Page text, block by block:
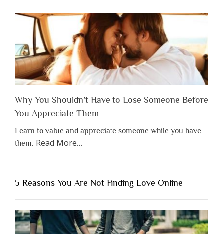
Why You Shouldn’t Have to Lose Someone Before
You Appreciate Them
Learn to value and appreciate someone while you have
them. Read Moreabout
Shouldn’t
Have
to
Lose
Someone
…
5 Reasons You Are Not Finding Love Online